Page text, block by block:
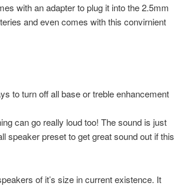
with an adapter to plug it into the 2.5mm
and even comes with this convirnient
to turn off all base or treble enhancement
can go really loud too! The sound is just
speaker preset to get great sound out if this
of it’s size in current existence. It